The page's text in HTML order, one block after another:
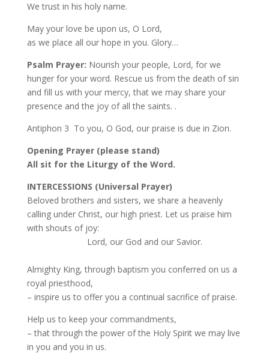
We trust in his holy name.
May your love be upon us, O Lord,
as we place all our hope in you. Glory…
Psalm Prayer: Nourish your people, Lord, for we
hunger for your word. Rescue us from the death of sin
and fill us with your mercy, that we may share your
presence and the joy of all the saints. .
Antiphon 3 To you, O God, our praise is due in Zion.
Opening Prayer (please stand)
All sit for the Liturgy of the Word.
INTERCESSIONS (Universal Prayer)
Beloved brothers and sisters, we share a heavenly
calling under Christ, our high priest. Let us praise him
with shouts of joy:
Lord, our God and our Savior.
Almighty King, through baptism you conferred on us a
royal priesthood,
– inspire us to offer you a continual sacrifice of praise.
Help us to keep your commandments,
– that through the power of the Holy Spirit we may live
in you and you in us.